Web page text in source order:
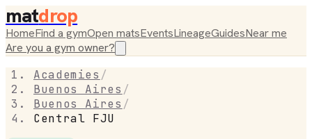
matdrop
HomeFind a gymOpen matsEventsLineageGuidesNear me
Are you a gym owner?
Academies /
Buenos Aires /
Buenos Aires /
Central FJU